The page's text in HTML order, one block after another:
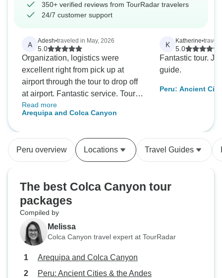
350+ verified reviews from TourRadar travelers
24/7 customer support
A Adesh•traveled in May, 2026
5.0
Organization, logistics were
excellent right from pick up at
airport through the tour to drop off
at airport. Fantastic service. Tour
guide (Geraldine) was excellent-
right amount of information,
Sights and places covered were
just right without feeling rushed or
Read more
Arequipa and Colca Canyon
K Katherine•
5.0
Fantastic tour.
guide.
Peru: Ancient
Peru overview Locations Travel Guides
The best Colca Canyon tour
packages
Compiled by
Melissa
Colca Canyon travel expert at TourRadar
Arequipa and Colca Canyon
Peru: Ancient Cities & the Andes